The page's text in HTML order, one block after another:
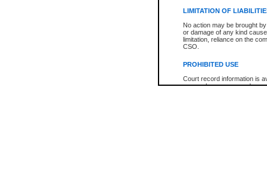
LIMITATION OF
No action may be brought
or damage of any kind
limitation, reliance on the
CSO.
PROHIBITED USE
Court record information is
research purposes and may